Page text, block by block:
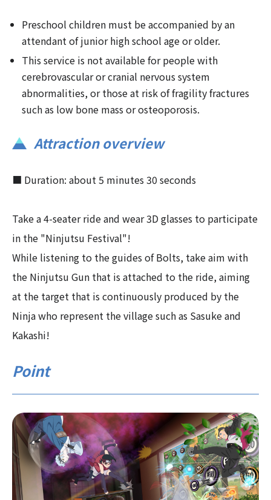
Preschool children must be accompanied by an
attendant of junior high school age or older.
This service is not available for people with
cerebrovascular or cranial nervous system
abnormalities, or those at risk of fragility fractures
such as low bone mass or osteoporosis.
Attraction overview
■ Duration: about 5 minutes 30 seconds
Take a 4-seater ride and wear 3D glasses to participate
in the "Ninjutsu Festival"!
While listening to the guides of Bolts, take aim with
the Ninjutsu Gun that is attached to the ride, aiming
at the target that is continuously produced by the
Ninja who represent the village such as Sasuke and
Kakashi!
Point